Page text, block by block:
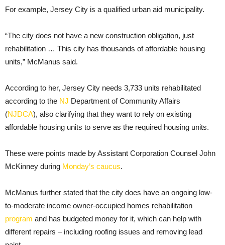
For example, Jersey City is a qualified urban aid municipality.
“The city does not have a new construction obligation, just
rehabilitation … This city has thousands of affordable housing
units,” McManus said.
According to her, Jersey City needs 3,733 units rehabilitated
according to the NJ Department of Community Affairs
(NJDCA), also clarifying that they want to rely on existing
affordable housing units to serve as the required housing units.
These were points made by Assistant Corporation Counsel John
McKinney during Monday’s caucus.
McManus further stated that the city does have an ongoing low-
to-moderate income owner-occupied homes rehabilitation
program and has budgeted money for it, which can help with
different repairs – including roofing issues and removing lead